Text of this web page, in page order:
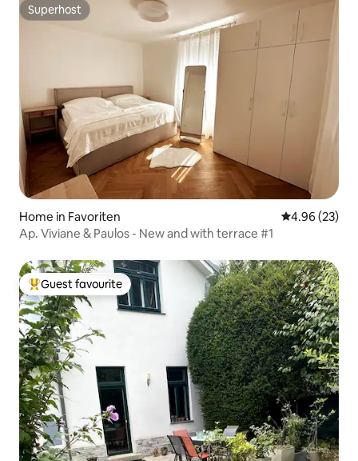
Superhost
Superhost
Home in Favoriten 4.96 out of 5
4.96 (23)
Ap. Viviane & Paulos - New and with terrace #1
Top guest favourite
Guest favourite